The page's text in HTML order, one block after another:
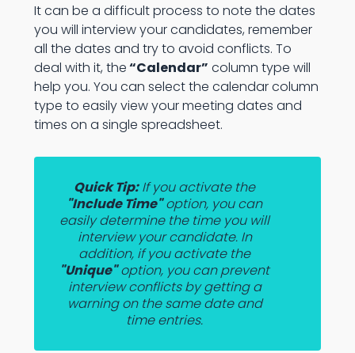
It can be a difficult process to note the dates
you will interview your candidates, remember
all the dates and try to avoid conflicts. To
deal with it, the“Calendar” column type will
help you. You can select the calendar column
type to easily view your meeting dates and
times on a single spreadsheet.
Quick Tip:If you activate the
"Include Time"option, you can
easily determine the time you will
interview your candidate. In
addition, if you activate the
"Unique"option, you can prevent
interview conflicts by getting a
warning on the same date and
time entries.